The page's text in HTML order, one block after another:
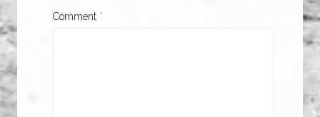
Comment *